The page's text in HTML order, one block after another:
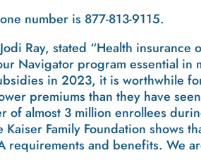
number is 877-813-9115.
Ray, stated “Health
Navigator program essential
in 2023, it is worthwhile
premiums than they have
almost 3 million enrollees
Family Foundation shows
requirements and benefits. We